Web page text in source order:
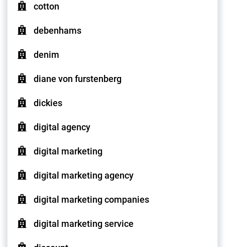
cotton
debenhams
denim
diane von furstenberg
dickies
digital agency
digital marketing
digital marketing agency
digital marketing companies
digital marketing service